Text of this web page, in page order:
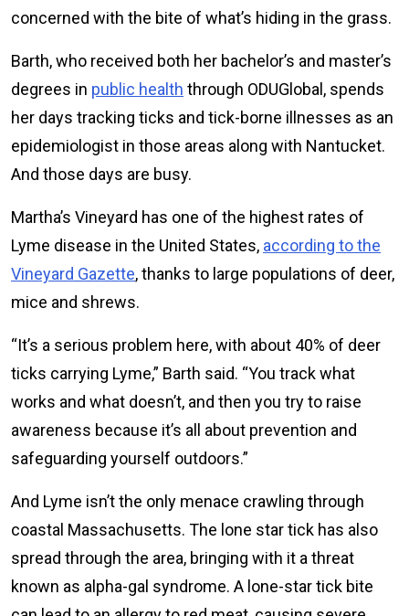
concerned with the bite of what’s hiding in the grass.
Barth, who received both her bachelor’s and master’s
degrees in public health through ODUGlobal, spends
her days tracking ticks and tick-borne illnesses as an
epidemiologist in those areas along with Nantucket.
And those days are busy.
Martha’s Vineyard has one of the highest rates of
Lyme disease in the United States, according to the
Vineyard Gazette, thanks to large populations of deer,
mice and shrews.
“It’s a serious problem here, with about 40% of deer
ticks carrying Lyme,” Barth said. “You track what
works and what doesn’t, and then you try to raise
awareness because it’s all about prevention and
safeguarding yourself outdoors.”
And Lyme isn’t the only menace crawling through
coastal Massachusetts. The lone star tick has also
spread through the area, bringing with it a threat
known as alpha-gal syndrome. A lone-star tick bite